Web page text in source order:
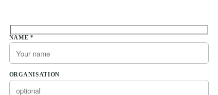
Please leave this field empty.
NAME *
ORGANISATION